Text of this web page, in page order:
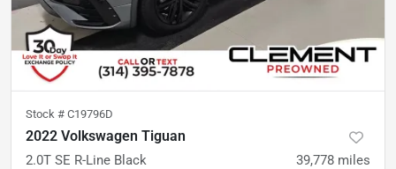
Stock # C19796D
2022 Volkswagen Tiguan
2.0T SE R-Line Black 39,778 miles